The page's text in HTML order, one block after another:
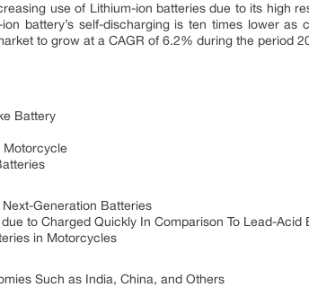
use of Lithium-ion batteries due to its high
battery’s self-discharging is ten times lower
to grow at a CAGR of 6.2% during the period
Battery
Motorcycle
Generation Batteries
to Charged Quickly In Comparison To Lead-Acid
in Motorcycles
Such as India, China, and Others